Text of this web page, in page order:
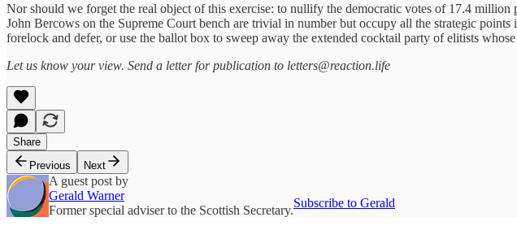
Nor should we forget the real object of this exercise: to nullify the democratic votes of 17.4
John Bercows on the Supreme Court bench are trivial in number but occupy all the strategic
forelock and defer, or use the ballot box to sweep away the extended cocktail party of elitists
Let us know your view. Send a letter for publication to letters@reaction.life
Share
Previous
Next
A guest post by
Gerald Warner
Former special adviser to the Scottish Secretary.
Subscribe to Gerald